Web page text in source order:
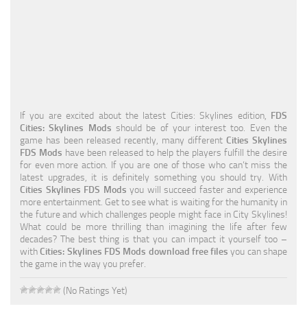
Residential
Traffic
Transport
If you are excited about the latest Cities: Skylines edition, FDS
Cities: Skylines Mods should be of your interest too. Even the
game has been released recently, many different Cities Skylines
FDS Mods have been released to help the players fulfill the desire
for even more action. If you are one of those who can’t miss the
latest upgrades, it is definitely something you should try. With
Cities Skylines FDS Mods you will succeed faster and experience
more entertainment. Get to see what is waiting for the humanity in
the future and which challenges people might face in City Skylines!
What could be more thrilling than imagining the life after few
decades? The best thing is that you can impact it yourself too –
withCities: Skylines FDS Mods download free files you can shape
the game in the way you prefer.
(No Ratings Yet)